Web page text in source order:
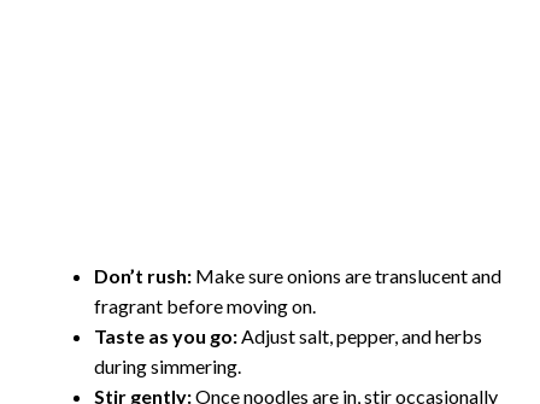
Don’t rush: Make sure onions are translucent and
fragrant before moving on.
Taste as you go:Adjust salt, pepper, and herbs
during simmering.
Stir gently:Once noodles are in, stir occasionally